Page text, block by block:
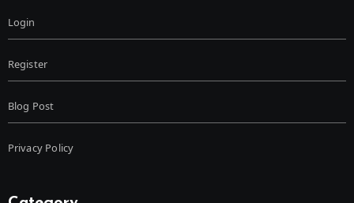
Login
Register
Blog Post
Privacy Policy